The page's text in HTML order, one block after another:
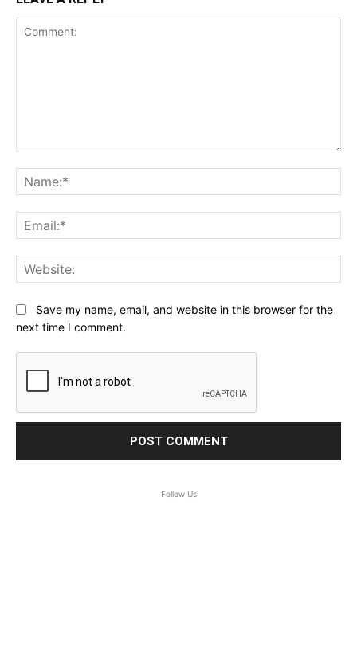
Save my name, email, and website in this browser for the
next time I comment.
Follow Us